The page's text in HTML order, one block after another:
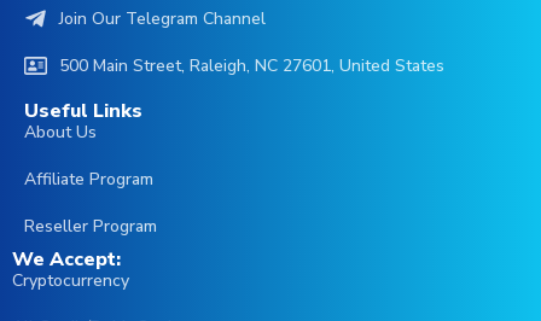
Join Our Telegram Channel
500 Main Street, Raleigh, NC 27601, United States
Useful Links
About Us
Affiliate Program
Reseller Program
We Accept:
Cryptocurrency